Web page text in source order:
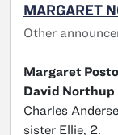
MARGARET
Other
Margaret
David Northup
Charles
sister Ellie, 2.